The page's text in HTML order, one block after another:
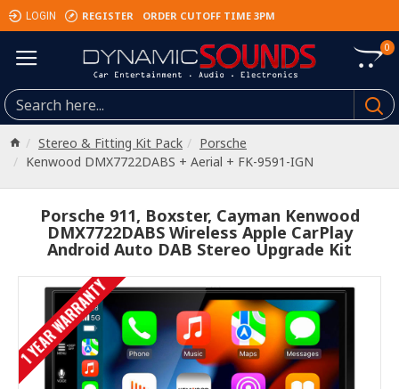
LOGIN REGISTER ORDER CUTOFF TIME 3PM
0
Stereo & Fitting Kit Pack
Porsche
Kenwood DMX7722DABS + Aerial + FK-9591-IGN
Porsche 911, Boxster, Cayman Kenwood
DMX7722DABS Wireless Apple CarPlay
Android Auto DAB Stereo Upgrade Kit
1 YEAR WARRANTY